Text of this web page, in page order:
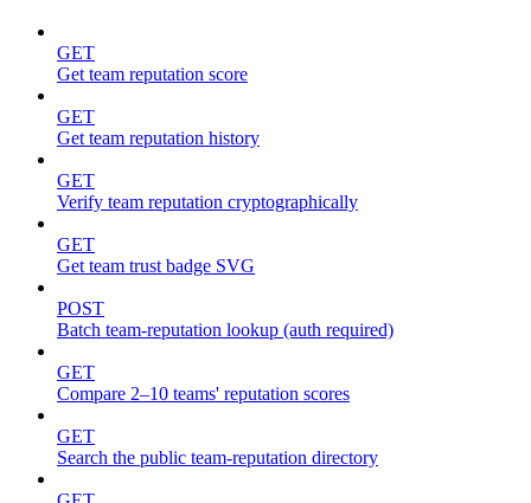
GET
Get team reputation score
GET
Get team reputation history
GET
Verify team reputation cryptographically
GET
Get team trust badge SVG
POST
Batch team-reputation lookup (auth required)
GET
Compare 2–10 teams' reputation scores
GET
Search the public team-reputation directory